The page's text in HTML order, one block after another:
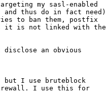
my sasl-enabled
and thus do in fact need)
to ban them, postfix
it is not linked with the
an obvious
but I use bruteblock
I use this for